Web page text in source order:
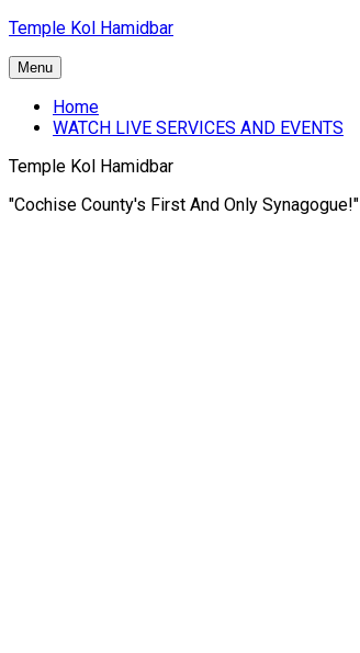
Skip
content
Temple Kol Hamidbar
Menu
Home
WATCH LIVE SERVICES AND EVENTS
Temple Kol Hamidbar
"Cochise County's First And Only Synagogue!"